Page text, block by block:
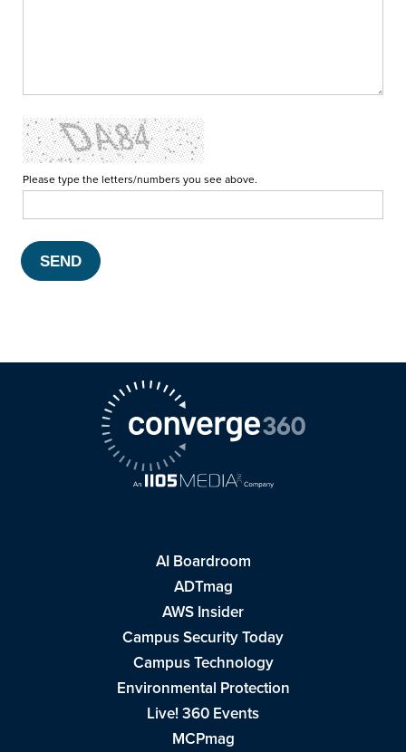
Please type the letters/numbers you see above.
AI Boardroom
ADTmag
AWS Insider
Campus Security Today
Campus Technology
Environmental Protection
Live! 360 Events
MCPmag